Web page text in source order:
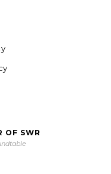
OF SWR